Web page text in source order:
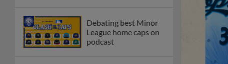
Debating best Minor
League home caps on
podcast